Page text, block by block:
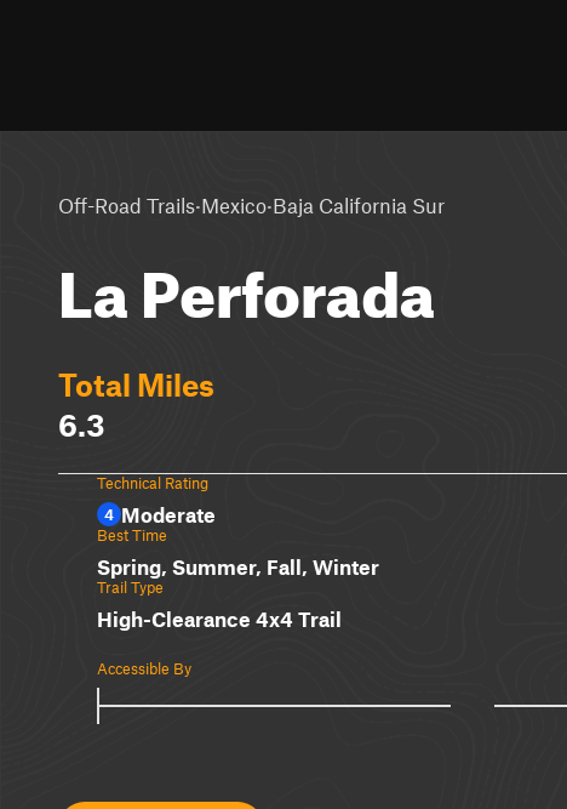
Off-Road Trails·Mexico·Baja California Sur
La Perforada
Total Miles
6.3
Technical Rating
4 Moderate
Best Time
Spring, Summer, Fall, Winter
Trail Type
High-Clearance 4x4 Trail
Accessible By